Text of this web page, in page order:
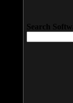
Search